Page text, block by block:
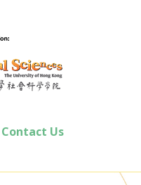
Contact Us